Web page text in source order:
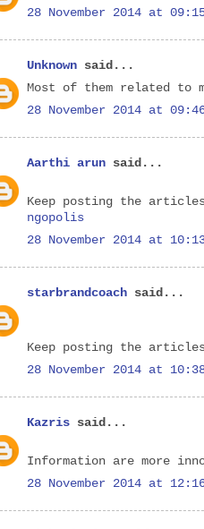
28 November 2014 at
Unknown said...
Most of them related to
28 November 2014 at
Aarthi arun said...
Keep posting the
ngopolis
28 November 2014 at
starbrandcoach said...
Keep posting the
28 November 2014 at
Kazris said...
Information are more
28 November 2014 at